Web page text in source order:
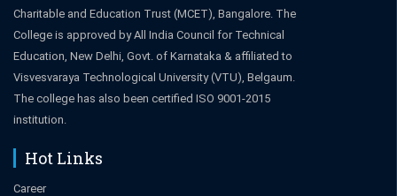
Charitable and Education Trust (MCET), Bangalore. The
College is approved by All India Council for Technical
Education, New Delhi, Govt. of Karnataka & affiliated to
Visvesvaraya Technological University (VTU), Belgaum.
The college has also been certified ISO 9001-2015
institution.
Hot Links
Career